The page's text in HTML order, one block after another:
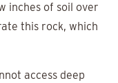
inches of soil over
this rock, which
access deep